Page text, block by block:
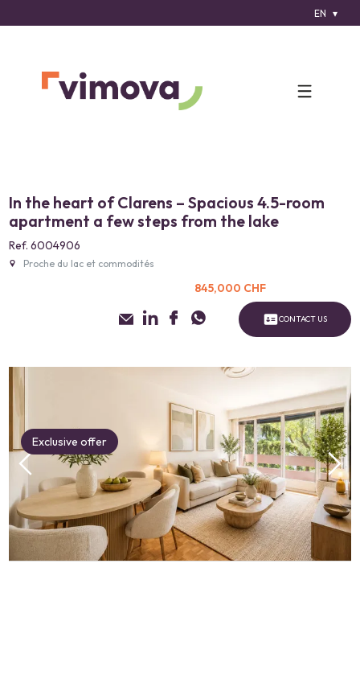
EN
In the heart of Clarens – Spacious 4.5-room
apartment a few steps from the lake
Ref. 6004906
Proche du lac et commodités
845,000 CHF
CONTACT US
Exclusive offer